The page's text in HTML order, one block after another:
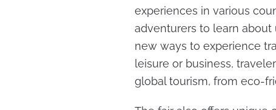
experiences in various
adventurers to learn
new ways to experience
leisure or business,
global tourism, from eco-